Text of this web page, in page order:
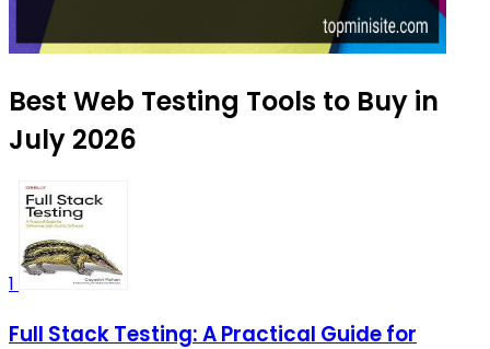
Best Web Testing Tools to Buy in
July 2026
1
Full Stack Testing: A Practical Guide for